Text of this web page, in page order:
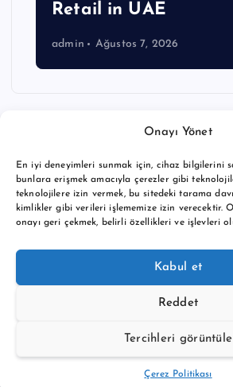
Onayı Yönet
En iyi deneyimleri sunmak için, cihaz bilgilerini
bunlara erişmek amacıyla çerezler gibi
teknolojilere izin vermek, bu sitedeki tarama
kimlikler gibi verileri işlememize izin verecektir.
onayı geri çekmek, belirli özellikleri ve işlevleri
Kabul et
Reddet
Tercihleri görüntüle
Çerez Politikası
Retail in UAE
admin Ağustos 7, 2026
Copyright © 2026 BTC buy crypto news